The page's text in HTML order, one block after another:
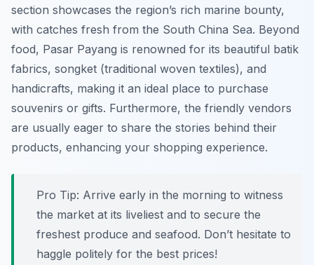
section showcases the region’s rich marine bounty,
with catches fresh from the South China Sea. Beyond
food, Pasar Payang is renowned for its beautiful batik
fabrics, songket (traditional woven textiles), and
handicrafts, making it an ideal place to purchase
souvenirs or gifts. Furthermore, the friendly vendors
are usually eager to share the stories behind their
products, enhancing your shopping experience.
Pro Tip: Arrive early in the morning to witness
the market at its liveliest and to secure the
freshest produce and seafood. Don’t hesitate to
haggle politely for the best prices!